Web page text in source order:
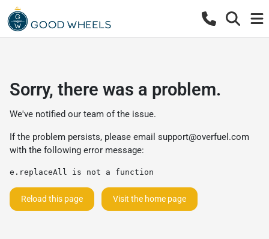
Sorry, there was a problem.
We've notified our team of the issue.
If the problem persists, please email support@overfuel.com
with the following error message:
e.replaceAll is not a function
Reload this page Visit the home page